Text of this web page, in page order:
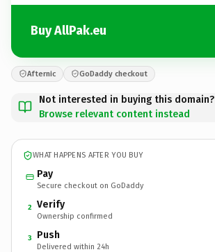
Buy AllPak.eu
Afternic GoDaddy checkout
Not interested in buying this domain?
Browse relevant content instead
WHAT HAPPENS AFTER YOU BUY
Pay
Secure checkout on GoDaddy
2 Verify
Ownership confirmed
3 Push
Delivered within 24h